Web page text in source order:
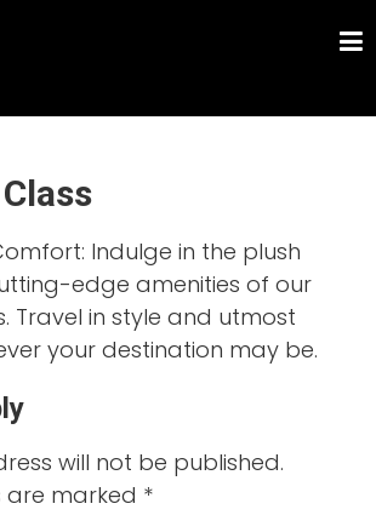
Car Hire
Indulge in the plush
edge amenities of our
Travel in style and utmost
your destination may be.
will not be published.
are marked *